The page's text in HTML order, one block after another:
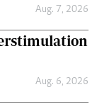
Aug. 7, 2026
Aug. 6, 2026